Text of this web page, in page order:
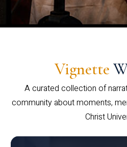
Vignette
A curated collection of
community about moments,
Christ